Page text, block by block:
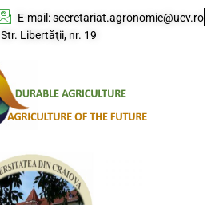
E-mail: secretariat.agronomie@ucv.ro
Str. Libertăţii, nr. 19